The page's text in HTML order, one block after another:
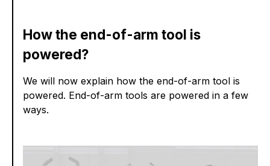
How the end-of-arm tool is
powered?
We will now explain how the end-of-arm tool is
powered. End-of-arm tools are powered in a few
ways.